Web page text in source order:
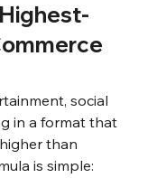
social
in a format that
than
is simple: